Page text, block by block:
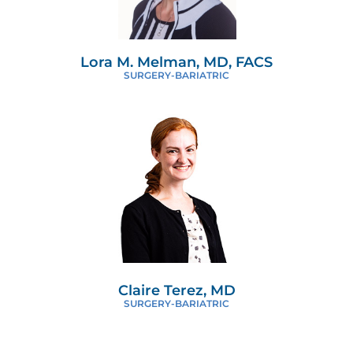
Lora M. Melman, MD, FACS
SURGERY-BARIATRIC
Claire Terez, MD
SURGERY-BARIATRIC